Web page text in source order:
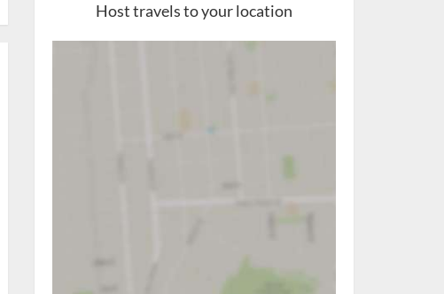
Host travels to your location